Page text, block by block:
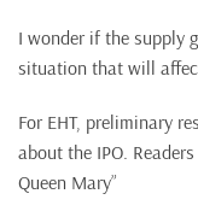
I wonder if the supply
situation that will
For EHT, preliminary
about the IPO.
Queen Mary”